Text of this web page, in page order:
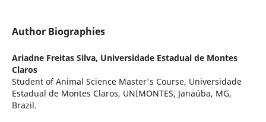
Author Biographies
Ariadne Freitas Silva, Universidade Estadual de Montes
Claros
Student of Animal Science Master's Course, Universidade
Estadual de Montes Claros, UNIMONTES, Janaúba, MG,
Brazil.